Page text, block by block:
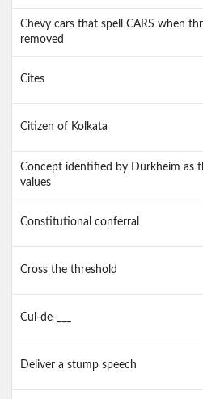
Chevy cars that spell CARS when
removed
Cites
Citizen of Kolkata
Concept identified by Durkheim as
values
Constitutional conferral
Cross the threshold
Cul-de-___
Deliver a stump speech